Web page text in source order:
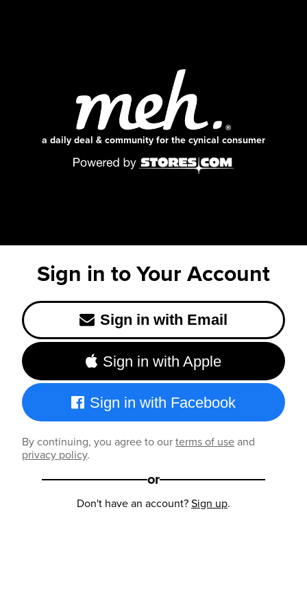
a daily deal & community for the cynical consumer
Sign in to Your Account
Sign in with Email
Sign in with Apple
Sign in with Facebook
By continuing, you agree to ourterms of useand
privacy policy.
or
Don't have an account?Sign up.